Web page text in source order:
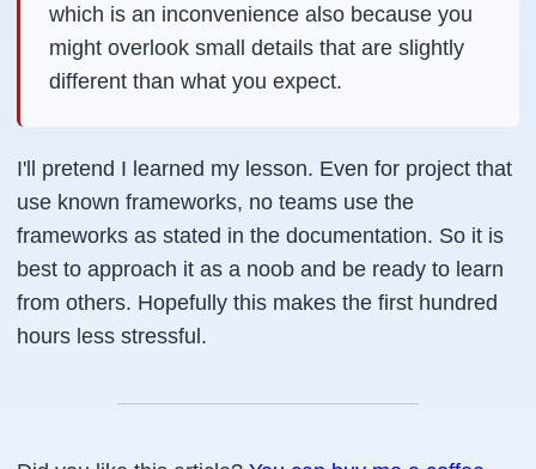
which is an inconvenience also because you
might overlook small details that are slightly
different than what you expect.
I'll pretend I learned my lesson. Even for project that
use known frameworks, no teams use the
frameworks as stated in the documentation. So it is
best to approach it as a noob and be ready to learn
from others. Hopefully this makes the first hundred
hours less stressful.